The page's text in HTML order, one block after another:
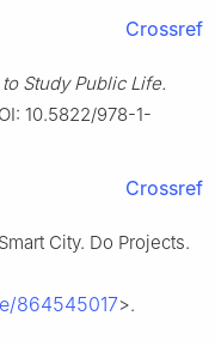
Crossref
Study Public Life.
10.5822/978-1-
Crossref
City. Do Projects.
864545017>.